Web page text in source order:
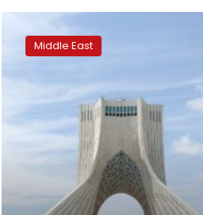
detains
national
linked
Middle East